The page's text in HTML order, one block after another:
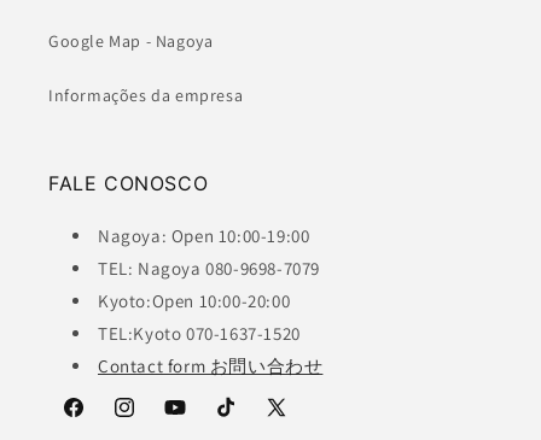
Google Map - Nagoya
Informações da empresa
FALE CONOSCO
Nagoya: Open 10:00-19:00
TEL: Nagoya 080-9698-7079
Kyoto:Open 10:00-20:00
TEL:Kyoto 070-1637-1520
Contact form お問い合わせ
FacebookInstagramYouTubeTikTok
X